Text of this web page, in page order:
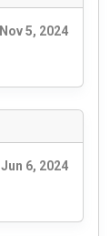
Nov 5, 2024
Jun 6, 2024